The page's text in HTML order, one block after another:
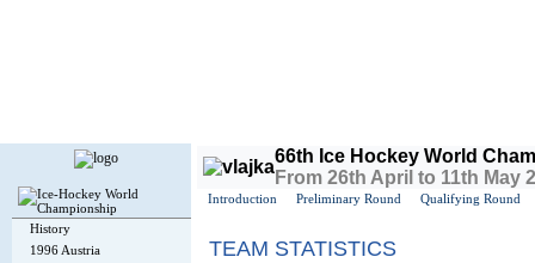
History
1996 Austria
66th Ice Hockey World
From 26th April to 11th May
Introduction Preliminary Round Qualifying Round
TEAM STATISTICS